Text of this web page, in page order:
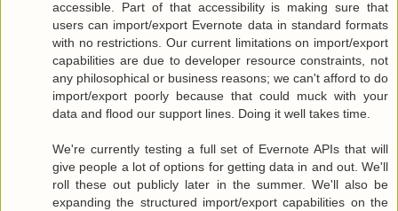
accessible. Part of that accessibility is making sure that
users can import/export Evernote data in standard formats
with no restrictions. Our current limitations on import/export
capabilities are due to developer resource constraints, not
any philosophical or business reasons; we can't afford to do
import/export poorly because that could muck with your
data and flood our support lines. Doing it well takes time.
We're currently testing a full set of Evernote APIs that will
give people a lot of options for getting data in and out. We'll
roll these out publicly later in the summer. We'll also be
expanding the structured import/export capabilities on the